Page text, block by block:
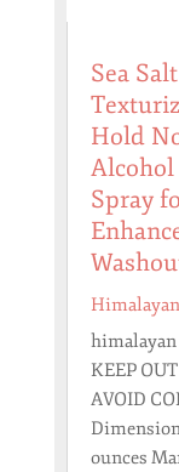
Sea
Hold
Alcohol
Spray
himalayan
KEEP
AVOID
Dimensions ‏ : ‎ 7.32 x 2.28 x 2.05
ounces